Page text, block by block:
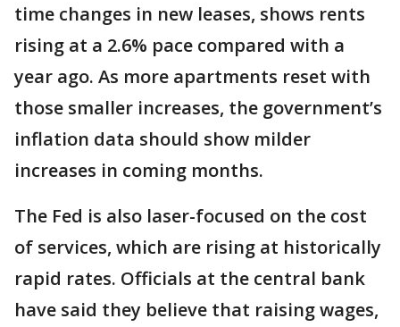
time changes in new leases, shows rents
rising at a 2.6% pace compared with a
year ago. As more apartments reset with
those smaller increases, the government’s
inflation data should show milder
increases in coming months.
The Fed is also laser-focused on the cost
of services, which are rising at historically
rapid rates. Officials at the central bank
have said they believe that raising wages,